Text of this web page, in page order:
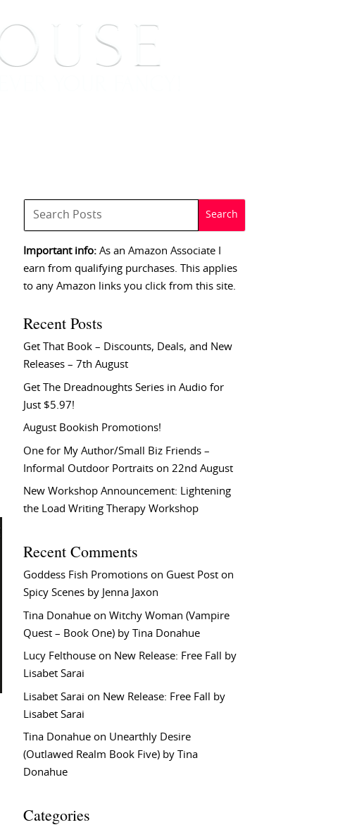
Important info: As an Amazon Associate I
earn from qualifying purchases. This applies
to any Amazon links you click from this site.
Recent Posts
Get That Book – Discounts, Deals, and New
Releases – 7th August
Get The Dreadnoughts Series in Audio for
Just $5.97!
August Bookish Promotions!
One for My Author/Small Biz Friends –
Informal Outdoor Portraits on 22nd August
New Workshop Announcement: Lightening
the Load Writing Therapy Workshop
Recent Comments
Goddess Fish Promotions on Guest Post on
Spicy Scenes by Jenna Jaxon
Tina Donahue onWitchy Woman (Vampire
Quest – Book One) by Tina Donahue
Lucy Felthouse on New Release: Free Fall by
Lisabet Sarai
Lisabet Sarai on New Release: Free Fall by
Lisabet Sarai
Tina Donahue on Unearthly Desire
(Outlawed Realm Book Five) by Tina
Donahue
Categories